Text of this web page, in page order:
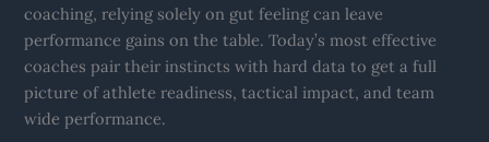
coaching, relying solely on gut feeling can leave
performance gains on the table. Today’s most effective
coaches pair their instincts with hard data to get a full
picture of athlete readiness, tactical impact, and team
wide performance.